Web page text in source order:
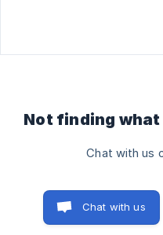
Not finding
Chat with us
Chat with us